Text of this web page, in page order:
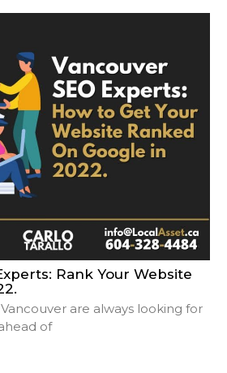
Rank Your Website
are always looking for
of